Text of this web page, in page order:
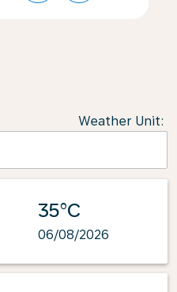
Weather Unit:
35°C
06/08/2026